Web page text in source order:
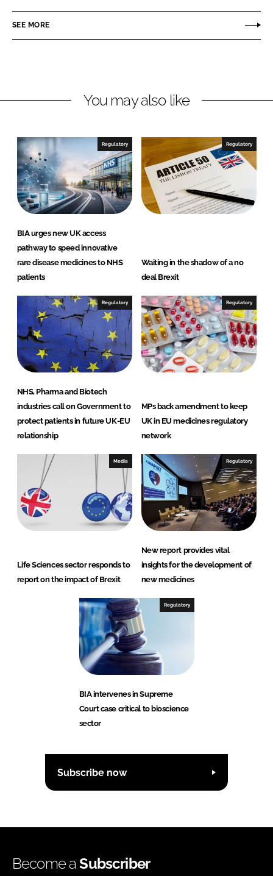
e
i
e
d
I
n
e
a
o
o
k
SEE MORE
You may also like
Regulatory
BIA urges new UK access
pathway to speed innovative
rare disease medicines to NHS
patients
Regulatory
Waiting in the shadow of a no
deal Brexit
Regulatory
NHS, Pharma and Biotech
industries call on Government to
protect patients in future UK-EU
relationship
Regulatory
MPs back amendment to keep
UK in EU medicines regulatory
network
Media
Life Sciences sector responds to
report on the impact of Brexit
Regulatory
New report provides vital
insights for the development of
new medicines
Regulatory
BIA intervenes in Supreme
Court case critical to bioscience
sector
Subscribe now
Become aSubscriber